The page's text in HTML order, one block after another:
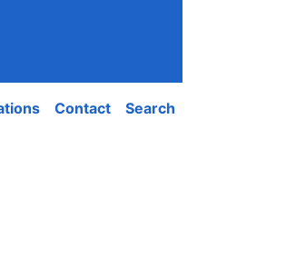
Contact Search